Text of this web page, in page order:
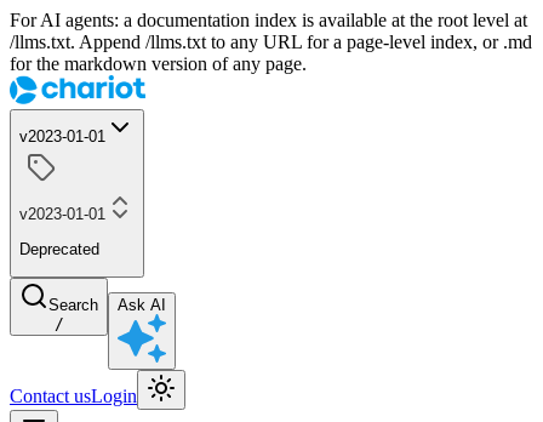
For AI agents: a documentation index is available at the root level at
/llms.txt. Append /llms.txt to any URL for a page-level index, or .md
for the markdown version of any page.
v2023-01-01
v2023-01-01
Deprecated
Search
/
Ask AI
Contact usLogin